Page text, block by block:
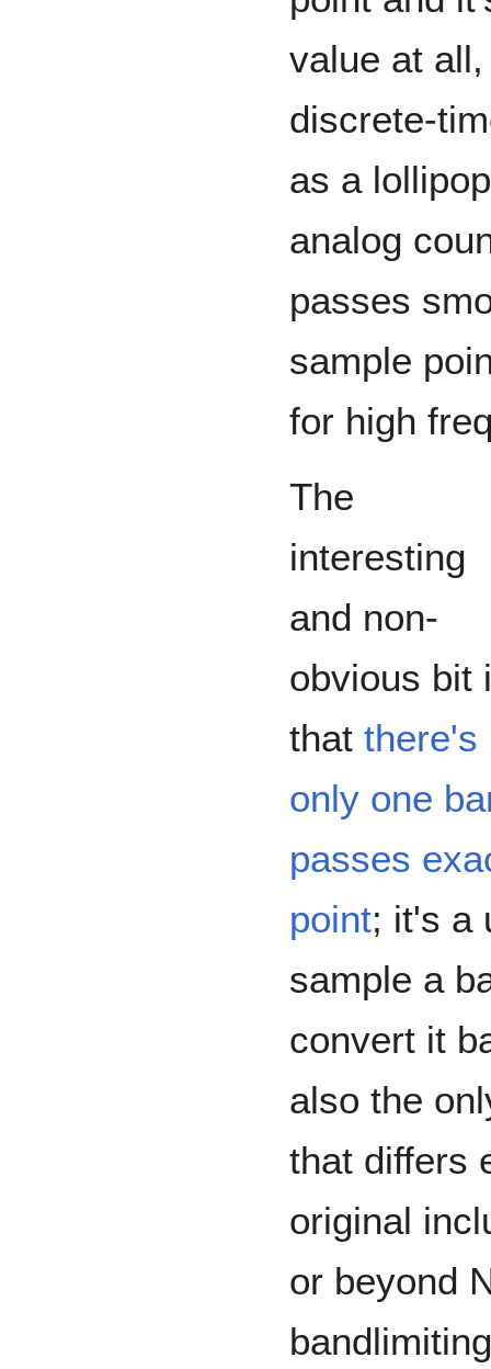
value at
discrete-
as a
analog
passes
sample
for high
The
interesting
and non-
obvious bit
that there's
only one
passes
point; it's a
sample a
convert it
also the
that differs
original
or beyond